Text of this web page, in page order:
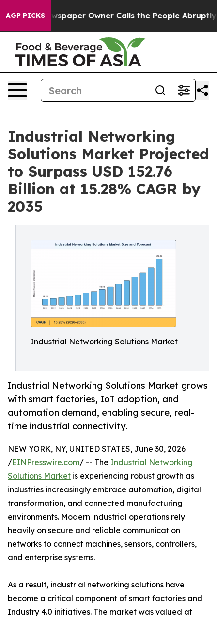
AGP PICKSOwner Calls the People Abruptly Laid off
Industrial Networking
Solutions Market Projected
to Surpass USD 152.76
Billion at 15.28% CAGR by
2035
Industrial Networking Solutions Market
Industrial Networking Solutions Market grows
with smart factories, IoT adoption, and
automation demand, enabling secure, real-
time industrial connectivity.
NEW YORK, NY, UNITED STATES, June 30, 2026
/EINPresswire.com/ -- The Industrial Networking
Solutions Market is experiencing robust growth as
industries increasingly embrace automation, digital
transformation, and connected manufacturing
environments. Modern industrial operations rely
heavily on secure and reliable communication
networks to connect machines, sensors, controllers,
and enterprise systems.
As a result, industrial networking solutions have
become a critical component of smart factories and
Industry 4.0 initiatives. The market was valued at